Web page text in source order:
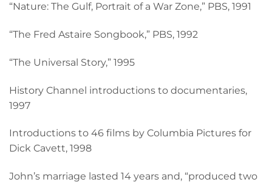
“Nature: The Gulf, Portrait of a War Zone,” PBS, 1991
“The Fred Astaire Songbook,” PBS, 1992
“The Universal Story,” 1995
History Channel introductions to documentaries,
1997
Introductions to 46 films by Columbia Pictures for
Dick Cavett, 1998
John’s marriage lasted 14 years and, “produced two